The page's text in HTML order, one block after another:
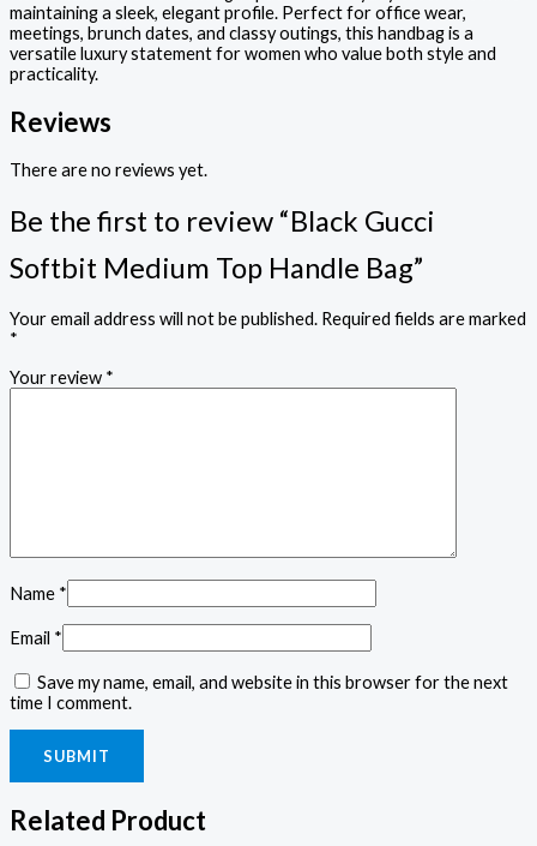
maintaining a sleek, elegant profile. Perfect for office wear,
meetings, brunch dates, and classy outings, this handbag is a
versatile luxury statement for women who value both style and
practicality.
Reviews
There are no reviews yet.
Be the first to review “Black Gucci
Softbit Medium Top Handle Bag”
Your email address will not be published. Required fields are marked
*
Your review *
Name *
Email *
Save my name, email, and website in this browser for the next
time I comment.
Related Product